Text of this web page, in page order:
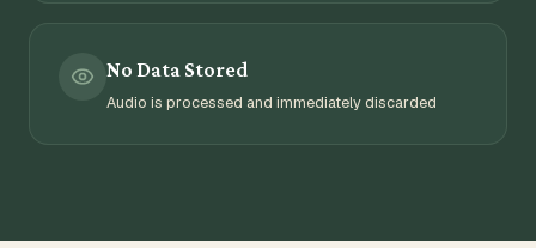
No Data Stored
Audio is processed and immediately discarded